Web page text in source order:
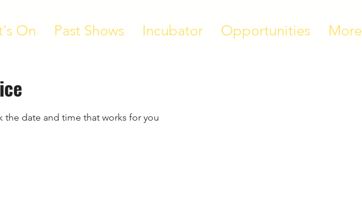
On Past Shows Incubator Opportunities More
date and time that works for you